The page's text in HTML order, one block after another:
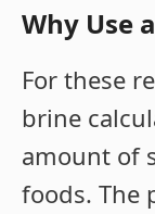
Why Use
For these
brine
amount of
foods. The